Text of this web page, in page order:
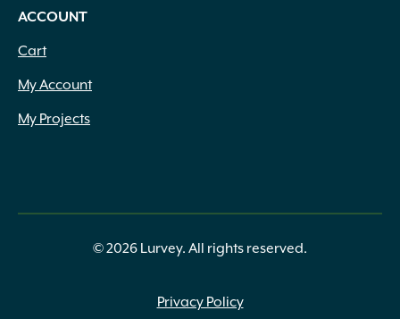
ACCOUNT
Cart
My Account
My Projects
© 2026 Lurvey. All rights reserved.
Privacy Policy